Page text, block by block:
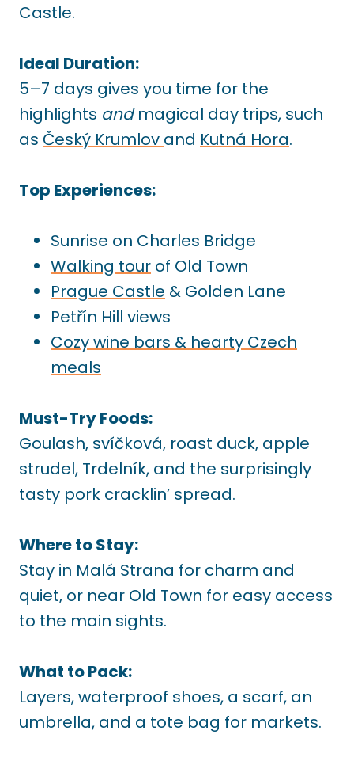
Castle.
Ideal Duration:
5–7 days gives you time for the
highlights andmagical day trips, such
as Český Krumlov and Kutná Hora.
Top Experiences:
Sunrise on Charles Bridge
Walking tour of Old Town
Prague Castle & Golden Lane
Petřín Hill views
Cozy wine bars & hearty Czech
meals
Must-Try Foods:
Goulash, svíčková, roast duck, apple
strudel, Trdelník, and the surprisingly
tasty pork cracklin’ spread.
Where to Stay:
Stay in Malá Strana for charm and
quiet, or near Old Town for easy access
to the main sights.
What to Pack:
Layers, waterproof shoes, a scarf, an
umbrella, and a tote bag for markets.